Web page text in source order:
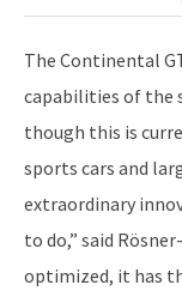
The Continental
capabilities of the
though this is
sports cars and
extraordinary
to do,” said
optimized, it has